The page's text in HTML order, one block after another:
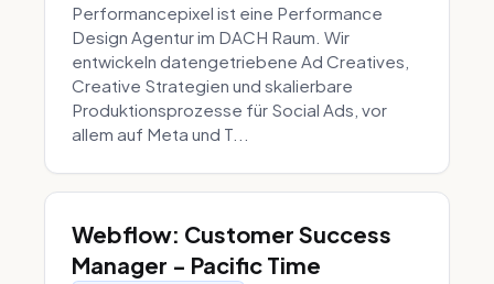
Performancepixel ist eine Performance
Design Agentur im DACH Raum. Wir
entwickeln datengetriebene Ad Creatives,
Creative Strategien und skalierbare
Produktionsprozesse für Social Ads, vor
allem auf Meta und T...
Webflow: Customer Success
Manager - Pacific Time